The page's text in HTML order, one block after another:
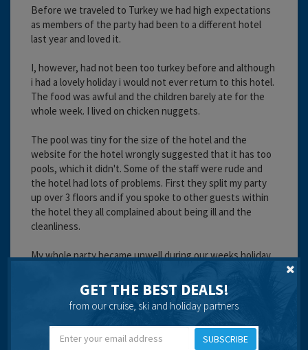
Before we traveled to Turkey we had high expectations
as members of the party had been to a different hotel
last year and loved it.
I, however, had not been too turkey before and although
i had a lovely holiday i would not ever return to this hotel.
The food was awful and the children barely ate for the
whole week. I lived on chicken nuggets.
The pool was tiny for the size of the hotel and the
website for the hotel wrongly suggested that it has too
pools, which it didn't. Some of the staff were rude and
the hotel had lots of problems. First they split my party
up over 3 floors and if you spoke to other guests within
the hotel they all complained about being ill and the
cleanliness.
My whole party became unwell during our weeks holiday
of being in a different country. The holiday rep didn't
want to know about people's problems and children were
admitted to hospital because of illness. I will never return
to this hotel and I hope it hasn't put me off visiting turkey
again as it was a lovely place.
GET THE BEST DEALS!
from our cruise, ski and holiday partners
SUBSCRIBE